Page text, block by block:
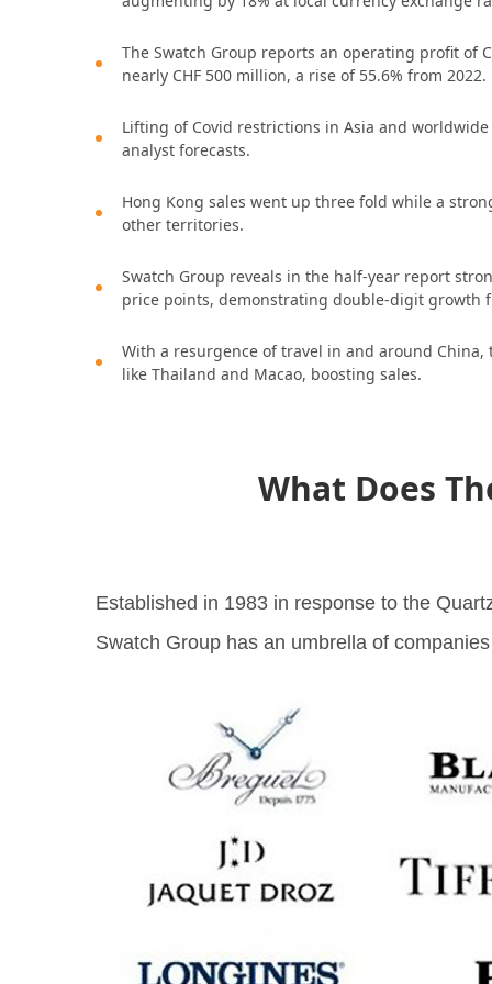
The Swatch Group reports an operating profit of
nearly CHF 500 million, a rise of 55.6% from 2022.
Lifting of Covid restrictions in Asia and
analyst forecasts.
Hong Kong sales went up three fold while a
other territories.
Swatch Group reveals in the half-year report
price points, demonstrating double-digit growth
With a resurgence of travel in and around
like Thailand and Macao, boosting sales.
What Does
Established in 1983 in response to the
Swatch Group has an umbrella of